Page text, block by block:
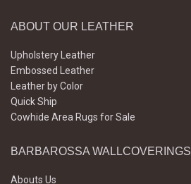
ABOUT OUR LEATHER
Upholstery Leather
Embossed Leather
Leather by Color
Quick Ship
Cowhide Area Rugs for Sale
BARBAROSSA WALLCOVERINGS
Abouts Us